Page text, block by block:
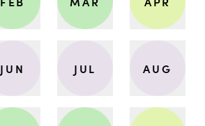
JUN JUL AUG